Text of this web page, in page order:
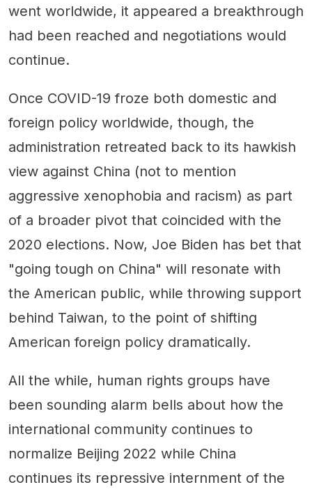
went worldwide, it appeared a breakthrough
had been reached and negotiations would
continue.
Once COVID-19 froze both domestic and
foreign policy worldwide, though, the
administration retreated back to its hawkish
view against China (not to mention
aggressive xenophobia and racism) as part
of a broader pivot that coincided with the
2020 elections. Now, Joe Biden has bet that
"going tough on China" will resonate with
the American public, while throwing support
behind Taiwan, to the point of shifting
American foreign policy dramatically.
All the while, human rights groups have
been sounding alarm bells about how the
international community continues to
normalize Beijing 2022 while China
continues its repressive internment of the